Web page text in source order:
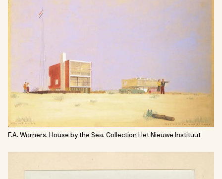
F.A. Warners. House by the Sea. Collection Het Nieuwe Instituut